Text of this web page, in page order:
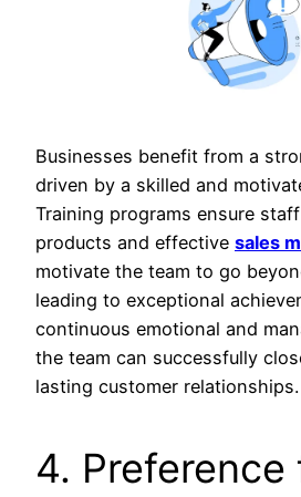
Businesses benefit from a
driven by a skilled and
Training programs ensure
products and effective sales
motivate the team to go
leading to exceptional
continuous emotional and
the team can successfully
lasting customer relationships.
4. Preference